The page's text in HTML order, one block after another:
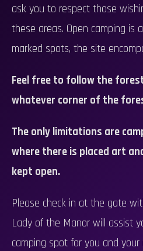
ask you to respect those
these areas. Open camping is
marked spots, the site
Feel free to follow the
whatever corner of the
The only limitations are
where there is placed art
kept open.
Please check in at the gate
Lady of the Manor will assist
camping spot for you and